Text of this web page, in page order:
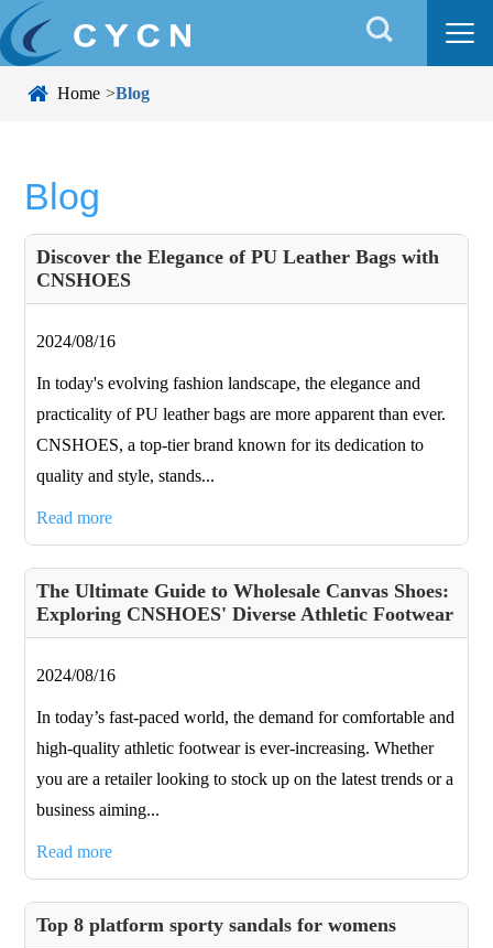
 
Home Blog
Blog
Discover the Elegance of PU Leather Bags with
CNSHOES
2024/08/16
In today's evolving fashion landscape, the elegance and
practicality of PU leather bags are more apparent than ever.
CNSHOES, a top-tier brand known for its dedication to
quality and style, stands...
Read more
​The Ultimate Guide to Wholesale Canvas Shoes:
Exploring CNSHOES' Diverse Athletic Footwear
2024/08/16
In today’s fast-paced world, the demand for comfortable and
high-quality athletic footwear is ever-increasing. Whether
you are a retailer looking to stock up on the latest trends or a
business aiming...
Read more
Top 8 platform sporty sandals for womens